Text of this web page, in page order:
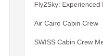
Fly2Sky: Experienced
Air Cairo Cabin Crew
SWISS Cabin Crew